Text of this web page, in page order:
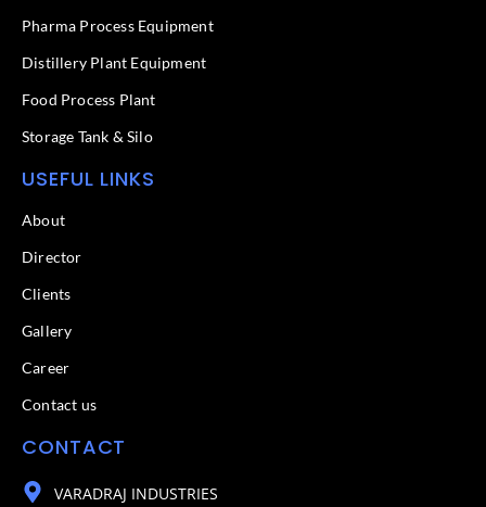
f
Pharma Process Equipment
Distillery Plant Equipment
Food Process Plant​
Storage Tank & Silo
USEFUL LINKS
About
Director
Clients
Gallery
Career
Contact us
CONTACT
VARADRAJ INDUSTRIES